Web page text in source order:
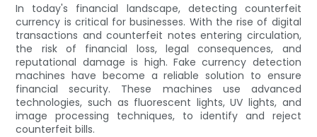
In today's financial landscape, detecting counterfeit
currency is critical for businesses. With the rise of digital
transactions and counterfeit notes entering circulation,
the risk of financial loss, legal consequences, and
reputational damage is high. Fake currency detection
machines have become a reliable solution to ensure
financial security. These machines use advanced
technologies, such as fluorescent lights, UV lights, and
image processing techniques, to identify and reject
counterfeit bills.